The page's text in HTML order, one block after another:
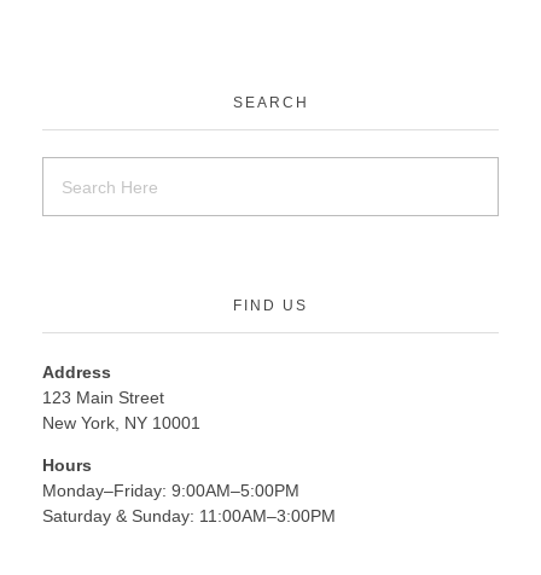
SEARCH
FIND US
Address
123 Main Street
New York, NY 10001
Hours
Monday–Friday: 9:00AM–5:00PM
Saturday & Sunday: 11:00AM–3:00PM